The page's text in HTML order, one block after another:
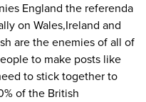
England the referenda
on Wales,Ireland and
are the enemies of all of
to make posts like
to stick together to
of the British